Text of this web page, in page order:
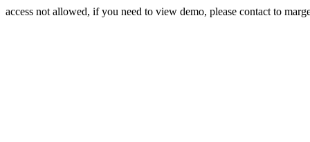
access not allowed, if you need to view demo, please contact to